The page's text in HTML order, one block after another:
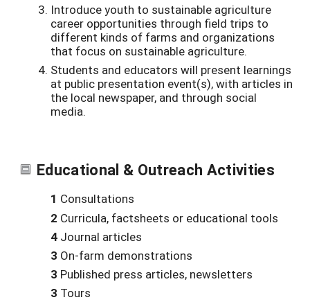
Introduce youth to sustainable agriculture
career opportunities through field trips to
different kinds of farms and organizations
that focus on sustainable agriculture.
Students and educators will present learnings
at public presentation event(s), with articles in
the local newspaper, and through social
media.
Educational & Outreach Activities
1 Consultations
2 Curricula, factsheets or educational tools
4 Journal articles
3 On-farm demonstrations
3 Published press articles, newsletters
3 Tours